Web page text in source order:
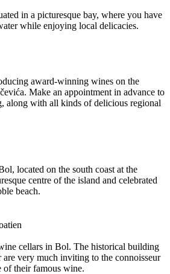
in a picturesque bay, where you have
while enjoying local delicacies.
award-winning wines on the
Make an appointment in advance to
along with all kinds of delicious regional
located on the south coast at the
centre of the island and celebrated
beach.
cellars in Bol. The historical building
are very much inviting to the connoisseur
of their famous wine.